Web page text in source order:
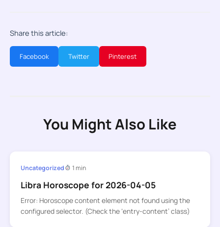
Share this article:
Facebook Twitter Pinterest
You Might Also Like
Uncategorized 1 min
Libra Horoscope for 2026-04-05
Error: Horoscope content element not found using the
configured selector. (Check the ‘entry-content’ class)